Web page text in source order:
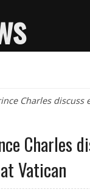
Charles discuss
Charles
Vatican